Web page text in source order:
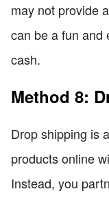
may not provide
can be a fun and
cash.
Method 8:
Drop shipping is
products online
Instead, you